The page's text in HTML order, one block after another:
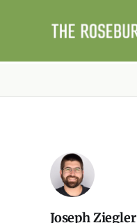
Joseph Ziegler